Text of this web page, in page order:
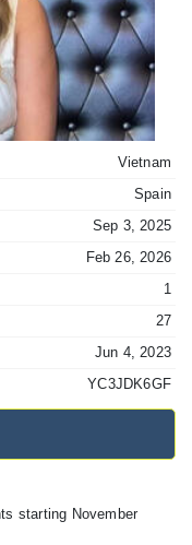
Vietnam
Spain
Sep 3, 2025
Feb 26, 2026
1
27
Jun 4, 2023
YC3JDK6GF
starting November